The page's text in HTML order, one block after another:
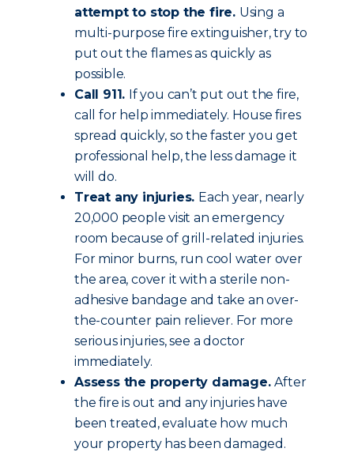
attempt to stop the fire. Using a
multi-purpose fire extinguisher, try to
put out the flames as quickly as
possible.
Call 911. If you can’t put out the fire,
call for help immediately. House fires
spread quickly, so the faster you get
professional help, the less damage it
will do.
Treat any injuries. Each year, nearly
20,000 people visit an emergency
room because of grill-related injuries.
For minor burns, run cool water over
the area, cover it with a sterile non-
adhesive bandage and take an over-
the-counter pain reliever. For more
serious injuries, see a doctor
immediately.
Assess the property damage.After
the fire is out and any injuries have
been treated, evaluate how much
your property has been damaged.